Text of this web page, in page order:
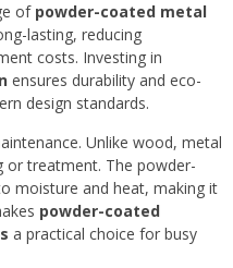
of powder-coated metal
lasting, reducing
costs. Investing in
ensures durability and eco-
design standards.
Unlike wood, metal
or treatment. The powder-
moisture and heat, making it
powder-coated
a practical choice for busy